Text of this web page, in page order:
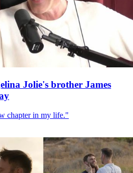
Jolie's brother James
chapter in my life."